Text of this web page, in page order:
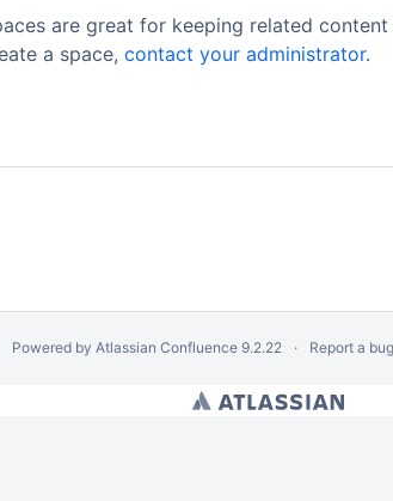
are great for keeping related content
a space, contact your administrator.
Powered by Atlassian Confluence 9.2.22 Report a bug